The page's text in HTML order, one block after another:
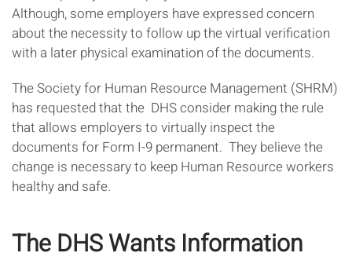
Although, some employers have expressed concern
about the necessity to follow up the virtual verification
with a later physical examination of the documents.
The Society for Human Resource Management (SHRM)
has requested that the DHS consider making the rule
that allows employers to virtually inspect the
documents for Form I-9 permanent. They believe the
change is necessary to keep Human Resource workers
healthy and safe.
The DHS Wants Information